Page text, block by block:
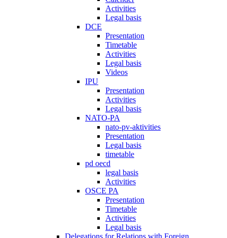
Activities
Legal basis
DCE
Presentation
Timetable
Activities
Legal basis
Videos
IPU
Presentation
Activities
Legal basis
NATO-PA
nato-pv-aktivities
Presentation
Legal basis
timetable
pd oecd
legal basis
Activities
OSCE PA
Presentation
Timetable
Activities
Legal basis